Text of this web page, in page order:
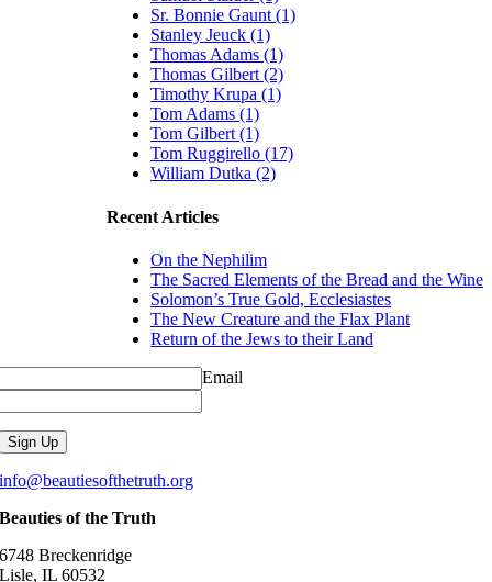
Sr. Bonnie Gaunt (1)
Stanley Jeuck (1)
Thomas Adams (1)
Thomas Gilbert (2)
Timothy Krupa (1)
Tom Adams (1)
Tom Gilbert (1)
Tom Ruggirello (17)
William Dutka (2)
Recent Articles
On the Nephilim
The Sacred Elements of the Bread and the Wine
Solomon’s True Gold, Ecclesiastes
The New Creature and the Flax Plant
Return of the Jews to their Land
Email
info@beautiesofthetruth.org
Beauties of the Truth
6748 Breckenridge
Lisle, IL 60532